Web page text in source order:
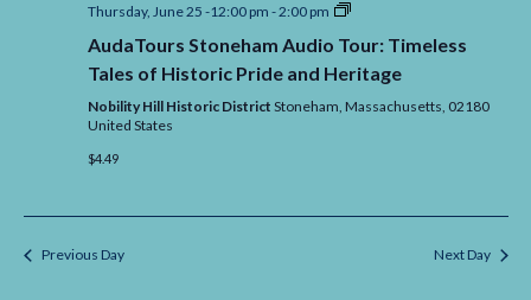
Thursday, June 25 -12:00 pm -2:00 pm
AudaTours
Audio
Tour:
Timeless
Tales
AudaTours Stoneham Audio Tour: Timeless
Tales of Historic Pride and Heritage
Nobility Hill Historic District Stoneham, Massachusetts, 02180
United States
$4.49
Previous Day Next Day